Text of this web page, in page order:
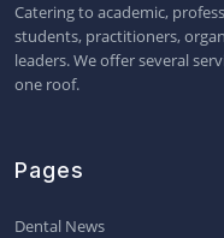
Catering to academic,
students, practitioners,
leaders. We offer several
one roof.
Pages
Dental News